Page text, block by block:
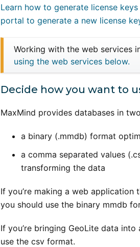
Learn how to generate license
portal to generate a new license
Working with the web services
using the web services below.
Decide how you want to
MaxMind provides databases in
a binary (.mmdb) format
a comma separated values
transforming the data
If you’re making a web
you should use the binary mmdb
If you’re bringing GeoLite data
use the csv format.